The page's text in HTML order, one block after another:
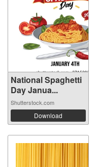
National Spaghetti
Day Janua...
Shutterstock.com
Download